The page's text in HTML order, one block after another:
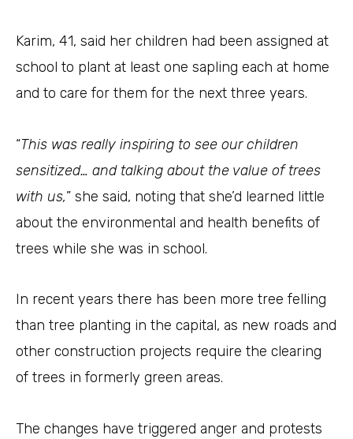
Karim, 41, said her children had been assigned at
school to plant at least one sapling each at home
and to care for them for the next three years.
“This was really inspiring to see our children
sensitized… and talking about the value of trees
with us,” she said, noting that she’d learned little
about the environmental and health benefits of
trees while she was in school.
In recent years there has been more tree felling
than tree planting in the capital, as new roads and
other construction projects require the clearing
of trees in formerly green areas.
The changes have triggered anger and protests